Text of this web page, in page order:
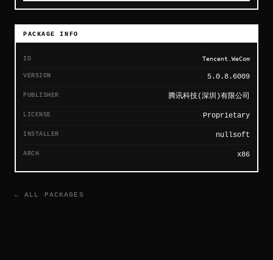
PACKAGE INFO
ID Tencent.WeCom
VERSION 5.0.8.6009
PUBLISHER 腾讯科技(深圳)有限公司
LICENSE Proprietary
INSTALLER nullsoft
ARCH x86
← ALL PACKAGES